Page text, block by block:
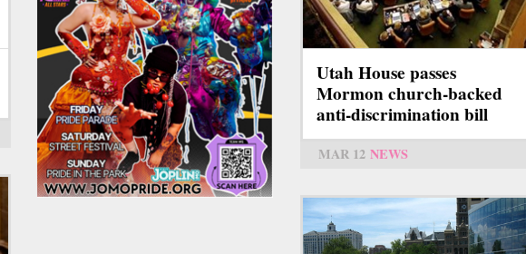
Utah House passes
Mormon church-backed
anti-discrimination bill
MAR 12 NEWS